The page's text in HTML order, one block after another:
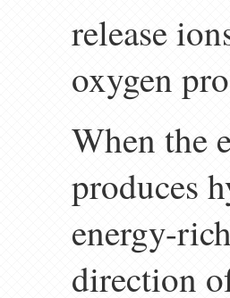
release
oxygen
When the
produces
energy-
direction